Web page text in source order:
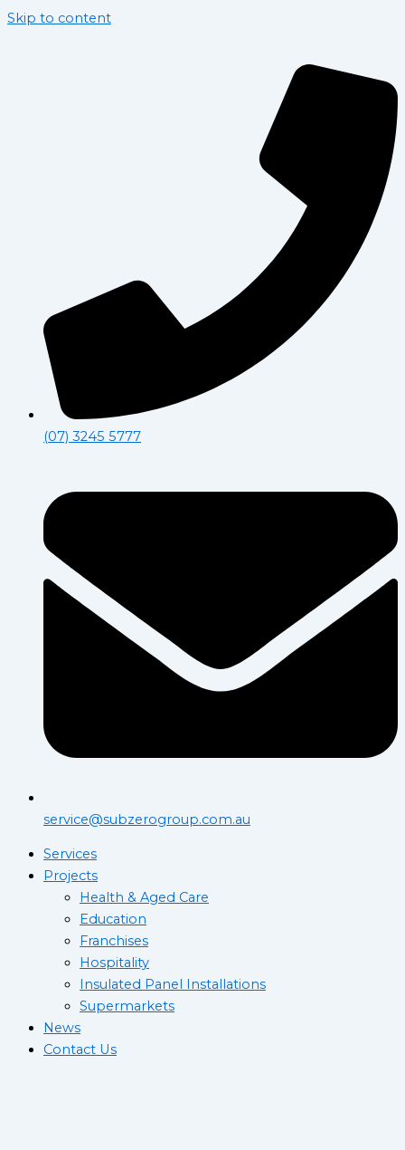
Skip to content
(07) 3245 5777
service@subzerogroup.com.au
Services
Projects
Health & Aged Care
Education
Franchises
Hospitality
Insulated Panel Installations
Supermarkets
News
Contact Us